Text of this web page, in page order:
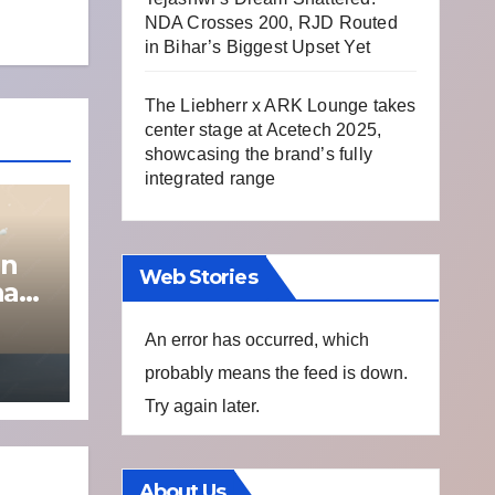
NDA Crosses 200, RJD Routed
in Bihar’s Biggest Upset Yet
The Liebherr x ARK Lounge takes
center stage at Acetech 2025,
showcasing the brand’s fully
integrated range
Web Stories
An error has occurred, which
probably means the feed is down.
Try again later.